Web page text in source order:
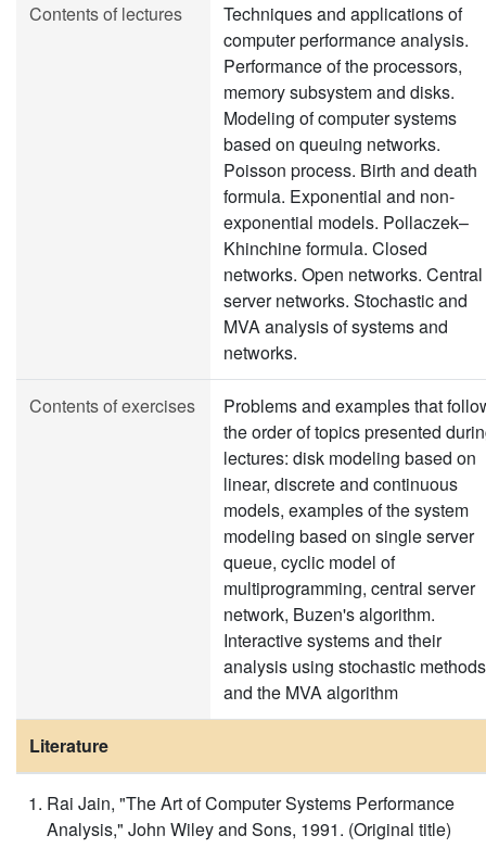
Contents of lectures
Techniques and applications of
computer performance analysis.
Performance of the processors,
memory subsystem and disks.
Modeling of computer systems
based on queuing networks.
Poisson process. Birth and death
formula. Exponential and non-
exponential models. Pollaczek–
Khinchine formula. Closed
networks. Open networks. Central
server networks. Stochastic and
MVA analysis of systems and
networks.
Contents of exercises
Problems and examples that
the order of topics presented
lectures: disk modeling based on
linear, discrete and continuous
models, examples of the system
modeling based on single server
queue, cyclic model of
multiprogramming, central server
network, Buzen's algorithm.
Interactive systems and their
analysis using stochastic methods
and the MVA algorithm
Literature
Rai Jain, "The Art of Computer Systems Performance
Analysis," John Wiley and Sons, 1991. (Original title)